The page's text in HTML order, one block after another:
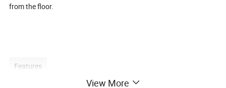
from the floor.
Features
View More